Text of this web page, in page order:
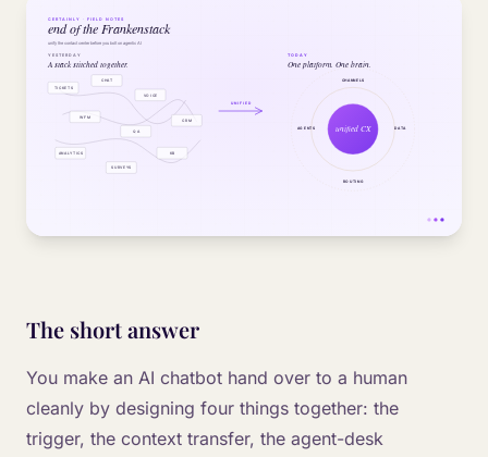
The short answer
You make an AI chatbot hand over to a human
cleanly by designing four things together: the
trigger, the context transfer, the agent-desk